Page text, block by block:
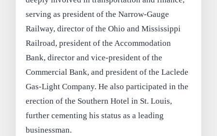
serving as president of the Narrow‑Gauge
Railway, director of the Ohio and Mississippi
Railroad, president of the Accommodation
Bank, director and vice‑president of the
Commercial Bank, and president of the Laclede
Gas‑Light Company. He also participated in the
erection of the Southern Hotel in St. Louis,
further cementing his status as a leading
businessman.